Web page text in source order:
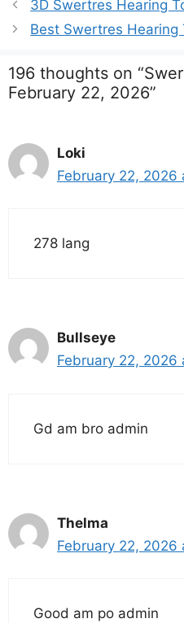
3D Swertres Hearing
Best Swertres
196 thoughts on
February 22, 2026”
Loki
February 22, 2026
278 lang
Bullseye
February 22, 2026
Gd am bro admin
Thelma
February 22, 2026
Good am po admin